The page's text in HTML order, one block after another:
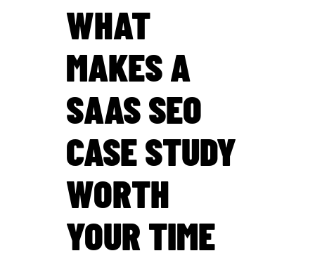
WHAT
MAKES A
SAAS SEO
CASE STUDY
WORTH
YOUR TIME